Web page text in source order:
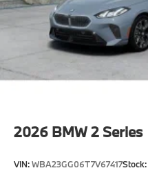
2026 BMW 2 Series
VIN:WBA23GG06T7V67417Stock: